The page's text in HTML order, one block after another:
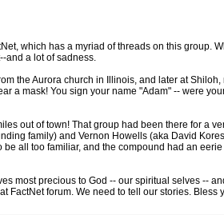
which has a myriad of threads on this group.
and a lot of sadness.
the Aurora church in Illinois, and later at
a mask! You sign your name "Adam" -- were
out of town! That group had been there for a
family) and Vernon Howells (aka David
all too familiar, and the compound had an
most precious to God -- our spiritual selves --
FactNet forum. We need to tell our stories. Bless